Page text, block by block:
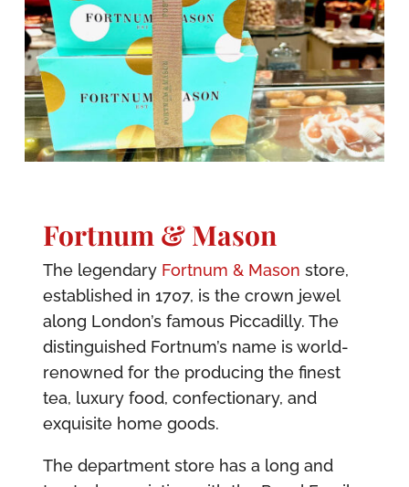
Fortnum & Mason
The legendary Fortnum & Mason store,
established in 1707, is the crown jewel
along London’s famous Piccadilly. The
distinguished Fortnum’s name is world-
renowned for the producing the finest
tea, luxury food, confectionary, and
exquisite home goods.
The department store has a long and